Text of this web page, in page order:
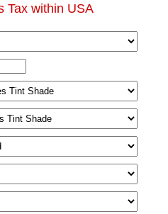
Tax within USA